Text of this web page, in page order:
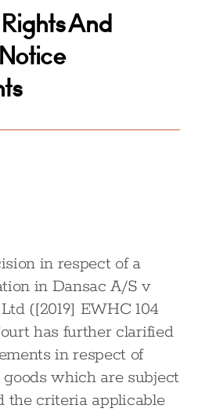
And
in respect of a
in Dansac A/S v
([2019] EWHC 104
has further clarified
in respect of
which are subject
the criteria applicable